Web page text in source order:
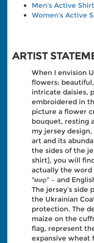
Men's Active
Women's Active
ARTIST
When I envision
flowers:
intricate daisies,
embroidered in
picture a flower
bouquet, resting
my jersey
art and its
the sides of the
shirt], you will
actually the word
"мир" – and
The jersey’s side
the Ukrainian
protection. The
maize on the
flag, represent
expansive wheat